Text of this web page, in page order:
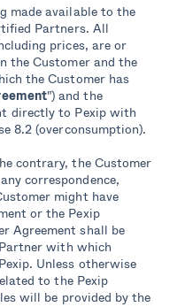
made available to the
Partners. All
prices, are or
the Customer and the
the Customer has
") and the
directly to Pexip with
8.2 (overconsumption).
contrary, the Customer
correspondence,
might have
or the Pexip
Agreement shall be
with which
Unless otherwise
to the Pexip
will be provided by the